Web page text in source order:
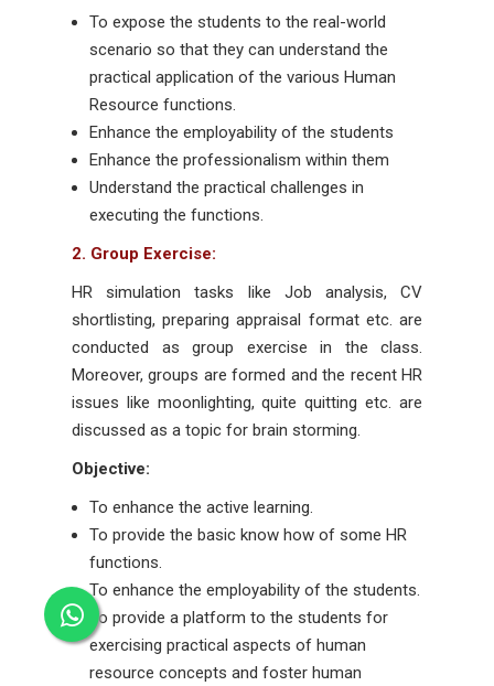
To expose the students to the real-world
scenario so that they can understand the
practical application of the various Human
Resource functions.
Enhance the employability of the students
Enhance the professionalism within them
Understand the practical challenges in
executing the functions.
2. Group Exercise:
HR simulation tasks like Job analysis, CV
shortlisting, preparing appraisal format etc. are
conducted as group exercise in the class.
Moreover, groups are formed and the recent HR
issues like moonlighting, quite quitting etc. are
discussed as a topic for brain storming.
Objective:
To enhance the active learning.
To provide the basic know how of some HR
functions.
To enhance the employability of the students.
To provide a platform to the students for
exercising practical aspects of human
resource concepts and foster human